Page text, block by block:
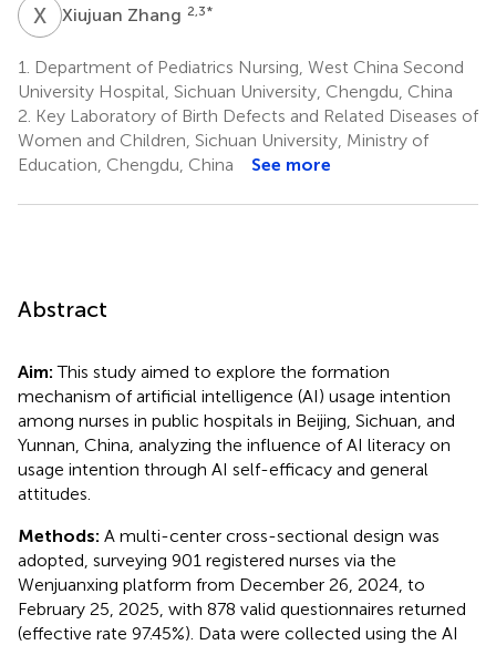
X ZXiujuan Zhang 2,3*
1.
Department of Pediatrics Nursing, West China Second
University Hospital, Sichuan University, Chengdu, China
2. Key Laboratory of Birth Defects and Related Diseases of
Women and Children, Sichuan University, Ministry of
Education, Chengdu, China
See more
Abstract
Aim:This study aimed to explore the formation
mechanism of artificial intelligence (AI) usage intention
among nurses in public hospitals in Beijing, Sichuan, and
Yunnan, China, analyzing the influence of AI literacy on
usage intention through AI self-efficacy and general
attitudes.
Methods: A multi-center cross-sectional design was
adopted, surveying 901 registered nurses via the
Wenjuanxing platform from December 26, 2024, to
February 25, 2025, with 878 valid questionnaires returned
(effective rate 97.45%). Data were collected using the AI